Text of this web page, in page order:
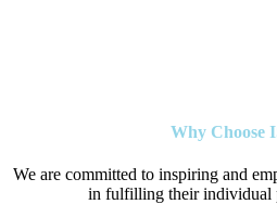
Why Choose
We are committed to inspiring and
in fulfilling their individual